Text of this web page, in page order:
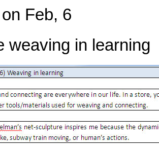
Feb, 6
weaving in learning